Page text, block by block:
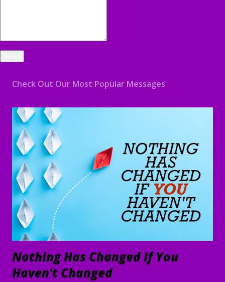
Check Out Our Most Popular Messages
Nothing Has Changed If You
Haven’t Changed